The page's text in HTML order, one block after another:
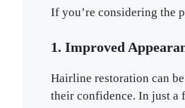
If you’re considering the
1. Improved
Hairline restoration can
their confidence. In just a